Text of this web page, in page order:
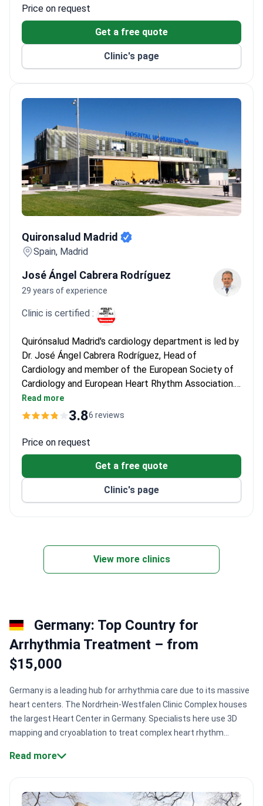
covering the procedure.
Price on request
Get a free quote
Clinic's page
Quironsalud Madrid
Spain, Madrid
José Ángel Cabrera Rodríguez
29 years of experience
Clinic is certified :
Quirónsalud Madrid's cardiology department is led by
Dr. José Ángel Cabrera Rodríguez, Head of
Cardiology and member of the European Society of
Cardiology and European Heart Rhythm Association.
He has extensive experience in arrhythmia
treatment, including electrophysiology and cardiac
catheterization lab and electrophysiology suite for
advanced arrhythmia management.
Read more
3.86 reviews
Price on request
Get a free quote
Clinic's page
View more clinics
Germany: Top Country for
Arrhythmia Treatment – from
$15,000
Germany is a leading hub for arrhythmia care due to its massive
heart centers. The Nordrhein-Westfalen Clinic Complex houses
the largest Heart Center in Germany. Specialists here use 3D
mapping and cryoablation to treat complex heart rhythm
procedures.Surgical scale:
procedures every year.
Innovative technology: Clinics use 3D
Read more